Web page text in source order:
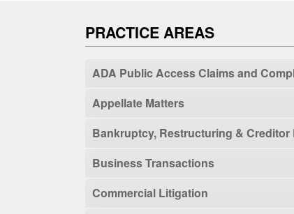
PRACTICE AREAS
ADA Public Access Claims and
Appellate Matters
Bankruptcy, Restructuring & Creditor
Business Transactions
Commercial Litigation